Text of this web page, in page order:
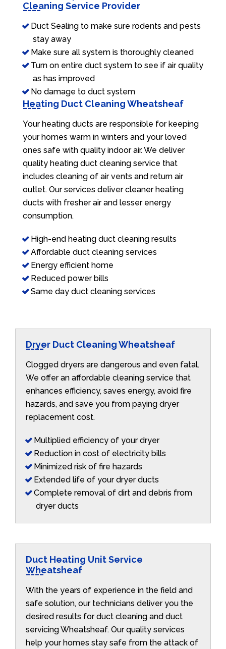
Cleaning Service Provider
Duct Sealing to make sure rodents and pests
stay away
Make sure all system is thoroughly cleaned
Turn on entire duct system to see if air quality
as has improved
No damage to duct system
Heating Duct Cleaning Wheatsheaf
Your heating ducts are responsible for keeping
your homes warm in winters and your loved
ones safe with quality indoor air. We deliver
quality heating duct cleaning service that
includes cleaning of air vents and return air
outlet. Our services deliver cleaner heating
ducts with fresher air and lesser energy
consumption.
High-end heating duct cleaning results
Affordable duct cleaning services
Energy efficient home
Reduced power bills
Same day duct cleaning services
Dryer Duct Cleaning Wheatsheaf
Clogged dryers are dangerous and even fatal.
We offer an affordable cleaning service that
enhances efficiency, saves energy, avoid fire
hazards, and save you from paying dryer
replacement cost.
Multiplied efficiency of your dryer
Reduction in cost of electricity bills
Minimized risk of fire hazards
Extended life of your dryer ducts
Complete removal of dirt and debris from
dryer ducts
Duct Heating Unit Service
Wheatsheaf
With the years of experience in the field and
safe solution, our technicians deliver you the
desired results for duct cleaning and duct
servicing Wheatsheaf. Our quality services
help your homes stay safe from the attack of